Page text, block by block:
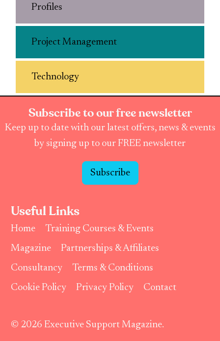
Profiles
Project Management
Technology
Subscribe to our free newsletter
Keep up to date with our latest offers, news & events
by signing up to our FREE newsletter
Subscribe
Useful Links
Home
Training Courses & Events
Magazine
Partnerships & Affiliates
Consultancy
Terms & Conditions
Cookie Policy
Privacy Policy Contact
© 2026 Executive Support Magazine.